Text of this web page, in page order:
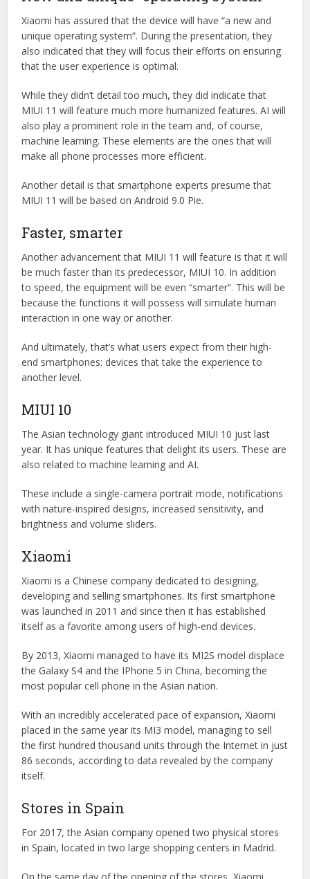
Xiaomi has assured that the device will have “a new and
unique operating system”. During the presentation, they
also indicated that they will focus their efforts on ensuring
that the user experience is optimal.
While they didn’t detail too much, they did indicate that
MIUI 11 will feature much more humanized features. AI will
also play a prominent role in the team and, of course,
machine learning. These elements are the ones that will
make all phone processes more efficient.
Another detail is that smartphone experts presume that
MIUI 11 will be based on Android 9.0 Pie.
Faster, smarter
Another advancement that MIUI 11 will feature is that it will
be much faster than its predecessor, MIUI 10. In addition
to speed, the equipment will be even “smarter”. This will be
because the functions it will possess will simulate human
interaction in one way or another.
And ultimately, that’s what users expect from their high-
end smartphones: devices that take the experience to
another level.
MIUI 10
The Asian technology giant introduced MIUI 10 just last
year. It has unique features that delight its users. These are
also related to machine learning and AI.
These include a single-camera portrait mode, notifications
with nature-inspired designs, increased sensitivity, and
brightness and volume sliders.
Xiaomi
Xiaomi is a Chinese company dedicated to designing,
developing and selling smartphones. Its first smartphone
was launched in 2011 and since then it has established
itself as a favorite among users of high-end devices.
By 2013, Xiaomi managed to have its MI2S model displace
the Galaxy S4 and the IPhone 5 in China, becoming the
most popular cell phone in the Asian nation.
With an incredibly accelerated pace of expansion, Xiaomi
placed in the same year its MI3 model, managing to sell
the first hundred thousand units through the Internet in just
86 seconds, according to data revealed by the company
itself.
Stores in Spain
For 2017, the Asian company opened two physical stores
in Spain, located in two large shopping centers in Madrid.
On the same day of the opening of the stores, Xiaomi